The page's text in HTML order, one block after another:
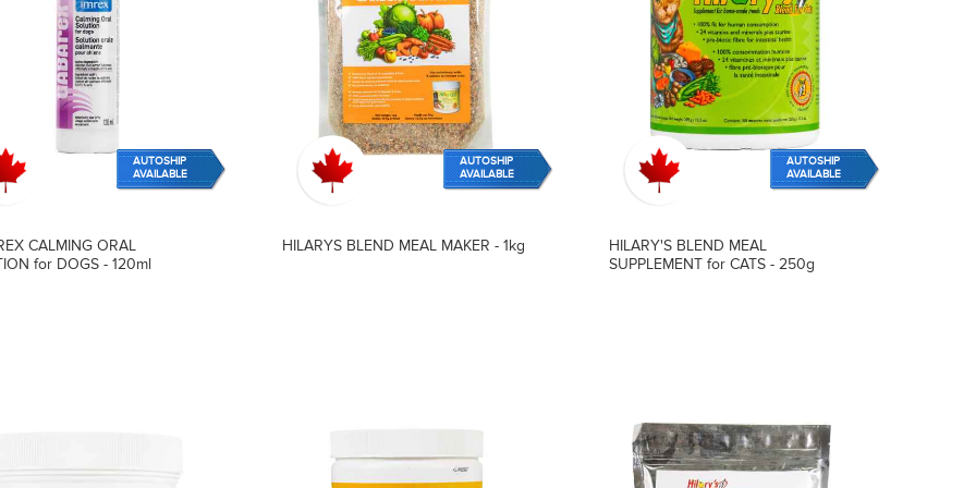
AUTOSHIP
AVAILABLE
CALMING ORAL
for DOGS - 120ml
AUTOSHIP
AVAILABLE
HILARYS BLEND MEAL MAKER - 1kg
AUTOSHIP
AVAILABLE
HILARY'S BLEND MEAL
SUPPLEMENT for CATS - 250g